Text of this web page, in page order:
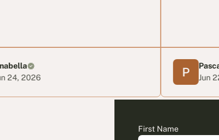
Pascal T
Jun 22, 2026
First Name